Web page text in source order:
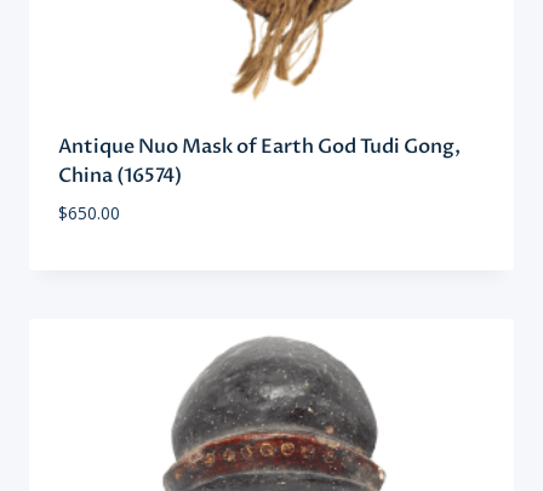
Antique Nuo Mask of Earth God Tudi Gong,
China (16574)
$650.00